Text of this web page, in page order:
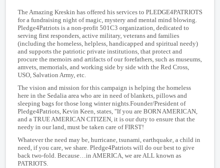
The Amazing Kreskin has offered his services to PLEDGE4PATRIOTS
for a fundraising night of magic, mystery and mental mind blowing.
Pledge4Patriots is a non-profit 501C3 organization, dedicated to
serving first responders, active military, veterans and families
(including the homeless, helpless, handicapped and spiritual needy)
and supports the patriotic private institutions, that protect and
procure the memoirs and artifacts of our forefathers, such as museums,
amvets, memorials, and working side by side with the Red Cross,
USO, Salvation Army, etc.
The vision and mission for this campaign is helping the homeless
here in the Sedalia area who are in need of blankets, pillows and
sleeping bags for those long winter nights. Founder/President of
Pledge4Patriots, Kevin Keen, states, "If you are BORN AMERICAN,
and a TRUE AMERICAN CITIZEN, it is our duty to ensure that the
needy in our land, must be taken care of FIRST!
Whatever the need may be, hurricane, tsunami, earthquake, a child in
need, if you care, we share. Pledge4Patriots will do our best to give
back two-fold. Because…in AMERICA, we are ALL known as
PATRIOTS.